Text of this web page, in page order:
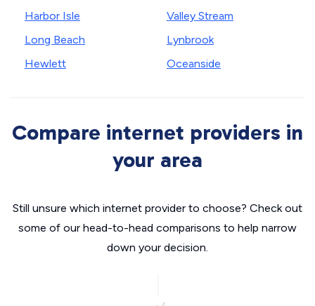
Harbor Isle
Long Beach
Hewlett
Valley Stream
Lynbrook
Oceanside
Compare internet providers in
your area
Still unsure which internet provider to choose? Check out
some of our head-to-head comparisons to help narrow
down your decision.